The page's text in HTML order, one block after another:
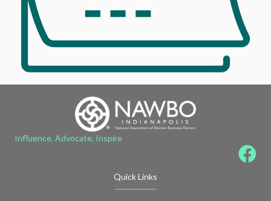
Influence, Advocate, Inspire
Quick Links